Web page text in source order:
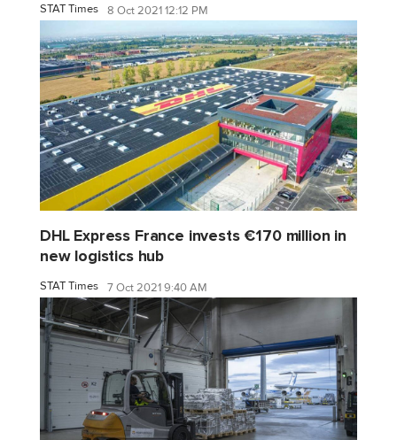
STAT Times 8 Oct 2021 12:12 PM
DHL Express France invests €170 million in
new logistics hub
STAT Times 7 Oct 2021 9:40 AM